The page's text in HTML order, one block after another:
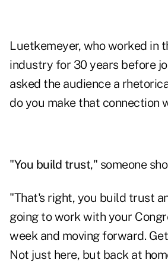
Luetkemeyer, who worked in
industry for 30 years before
asked the audience a
do you make that connection
"You build trust," someone
"That's right, you build trust
going to work with your
week and moving forward.
Not just here, but back at